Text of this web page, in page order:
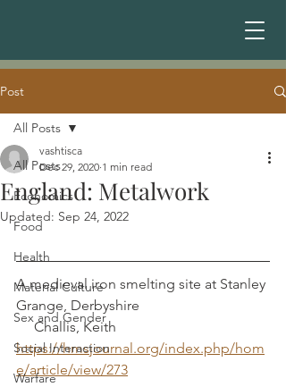
Post
All Posts
Economics
Food
Health
Material Culture
Sex and Gender
Social Interaction
Warfare
All Posts
England: Metalwork
vashtisca
Dec 29, 2020 1 min read
Updated: Sep 24, 2022
A medieval iron smelting site at Stanley
Grange, Derbyshire
     Challis, Keith
https://hmsjournal.org/index.php/hom
e/article/view/273